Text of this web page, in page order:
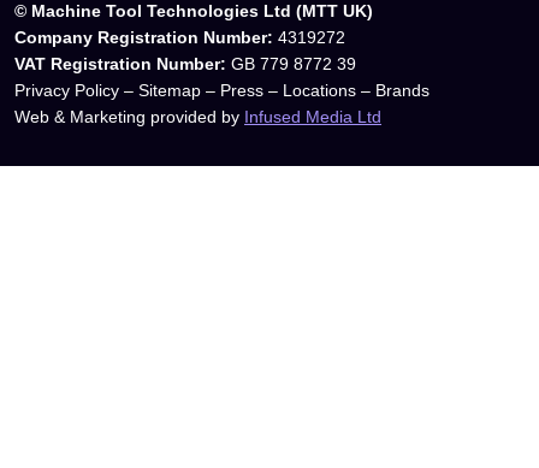
© Machine Tool Technologies Ltd (MTT UK)
Company Registration Number: 4319272
VAT Registration Number: GB 779 8772 39
Privacy Policy – Sitemap – Press – Locations – Brands
Web & Marketing provided by Infused Media Ltd